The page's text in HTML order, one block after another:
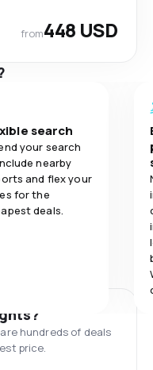
from448 USD
search
your search
nearby
and flex your
for the
deals.
hundreds of deals
price.